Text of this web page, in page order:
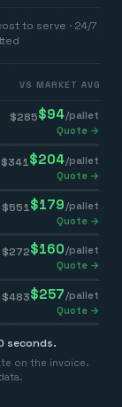
to serve · 24/7
VS MARKET AVG
$285$94/pallet
Quote →
$341 $204/pallet
Quote →
$551 $179 /pallet
Quote →
$272$160/pallet
Quote →
$483$257 /pallet
Quote →
seconds.
on the invoice.